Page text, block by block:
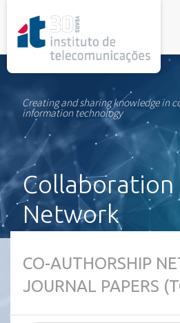
Creating and sharing knowledge in
information technology
Collaboration
Network
CO-AUTHORSHIP
JOURNAL PAPERS